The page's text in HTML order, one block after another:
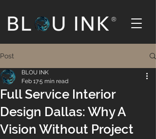
®
Post
Full Service Interior
Design Dallas: Why A
Vision Without Project
BLOU INK
Feb 175 min read